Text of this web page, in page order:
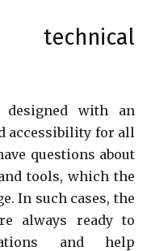
technical
with an
accessibility for all
questions about
tools, which the
In such cases, the
always ready to
and help